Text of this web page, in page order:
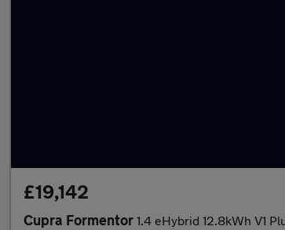
£19,142
Cupra Formentor 1.4 eHybrid 12.8kWh V1